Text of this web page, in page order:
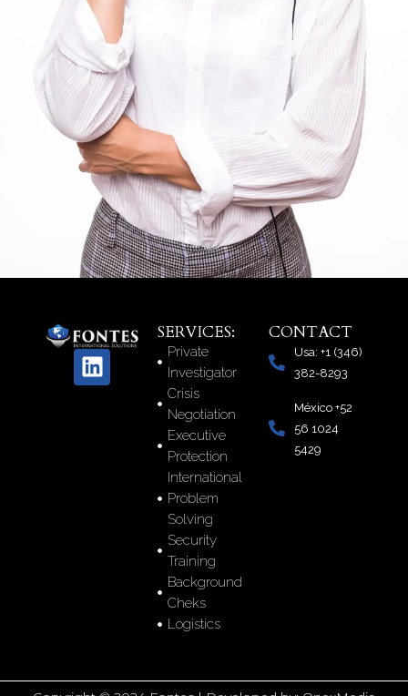
L
i
SERVICES:
Private
Investigator
Crisis
Negotiation
Executive
Protection
International
Problem
Solving
Security
Training
Background
Cheks
Logistics
CONTACT
Usa: +1 (346)
382-8293
México +52
56 1024
5429